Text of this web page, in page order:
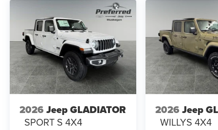
2026 Jeep GLADIATOR
SPORT S 4X4
2026 Jeep
WILLYS 4X4